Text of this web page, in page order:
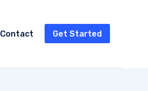
Contact Get Started